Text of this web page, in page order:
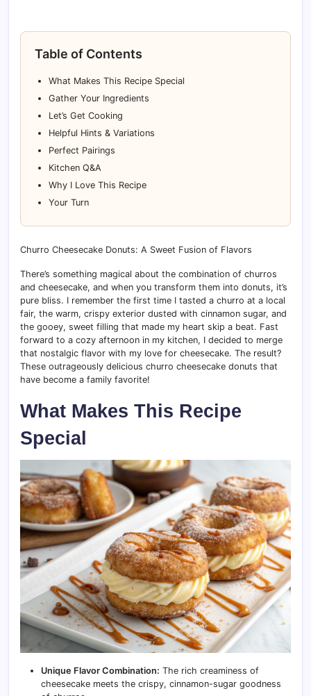
Table of Contents
What Makes This Recipe Special
Gather Your Ingredients
Let’s Get Cooking
Helpful Hints & Variations
Perfect Pairings
Kitchen Q&A
Why I Love This Recipe
Your Turn
Churro Cheesecake Donuts: A Sweet Fusion of Flavors
There’s something magical about the combination of churros
and cheesecake, and when you transform them into donuts, it’s
pure bliss. I remember the first time I tasted a churro at a local
fair, the warm, crispy exterior dusted with cinnamon sugar, and
the gooey, sweet filling that made my heart skip a beat. Fast
forward to a cozy afternoon in my kitchen, I decided to merge
that nostalgic flavor with my love for cheesecake. The result?
These outrageously delicious churro cheesecake donuts that
have become a family favorite!
What Makes This Recipe
Special
Unique Flavor Combination: The rich creaminess of
cheesecake meets the crispy, cinnamon-sugar goodness